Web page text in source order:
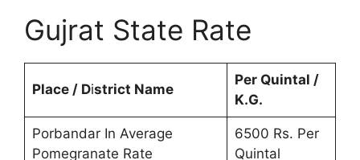
Gujrat State Rate
Place / District Name
Per Quintal /
K.G.
Porbandar In Average
Pomegranate Rate
6500 Rs. Per
Quintal